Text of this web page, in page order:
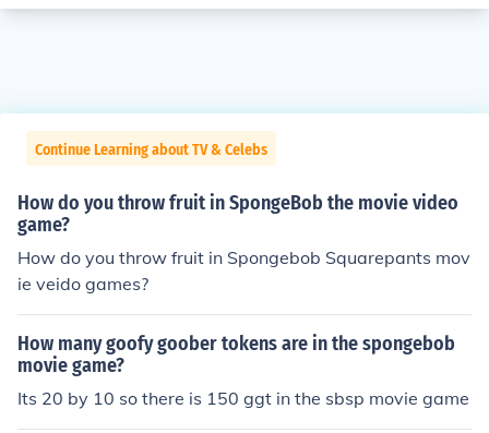
Continue Learning about TV & Celebs
How do you throw fruit in SpongeBob the movie video
game?
How do you throw fruit in Spongebob Squarepants mov
ie veido games?
How many goofy goober tokens are in the spongebob
movie game?
Its 20 by 10 so there is 150 ggt in the sbsp movie game